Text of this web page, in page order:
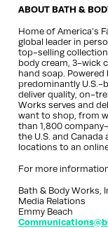
ABOUT BATH &
Home of America’s
global leader in
top-selling
body cream, 3-wick
hand soap. Powered
predominantly U.S.-
deliver quality, on-
Works serves and
want to shop, from
than 1,800
the U.S. and
locations to an
For more
Bath & Body Works,
Media Relations
Emmy Beach